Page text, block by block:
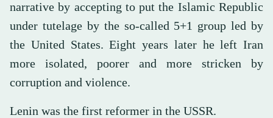
narrative by accepting to put the Islamic Republic
under tutelage by the so-called 5+1 group led by
the United States. Eight years later he left Iran
more isolated, poorer and more stricken by
corruption and violence.
Lenin was the first reformer in the USSR.